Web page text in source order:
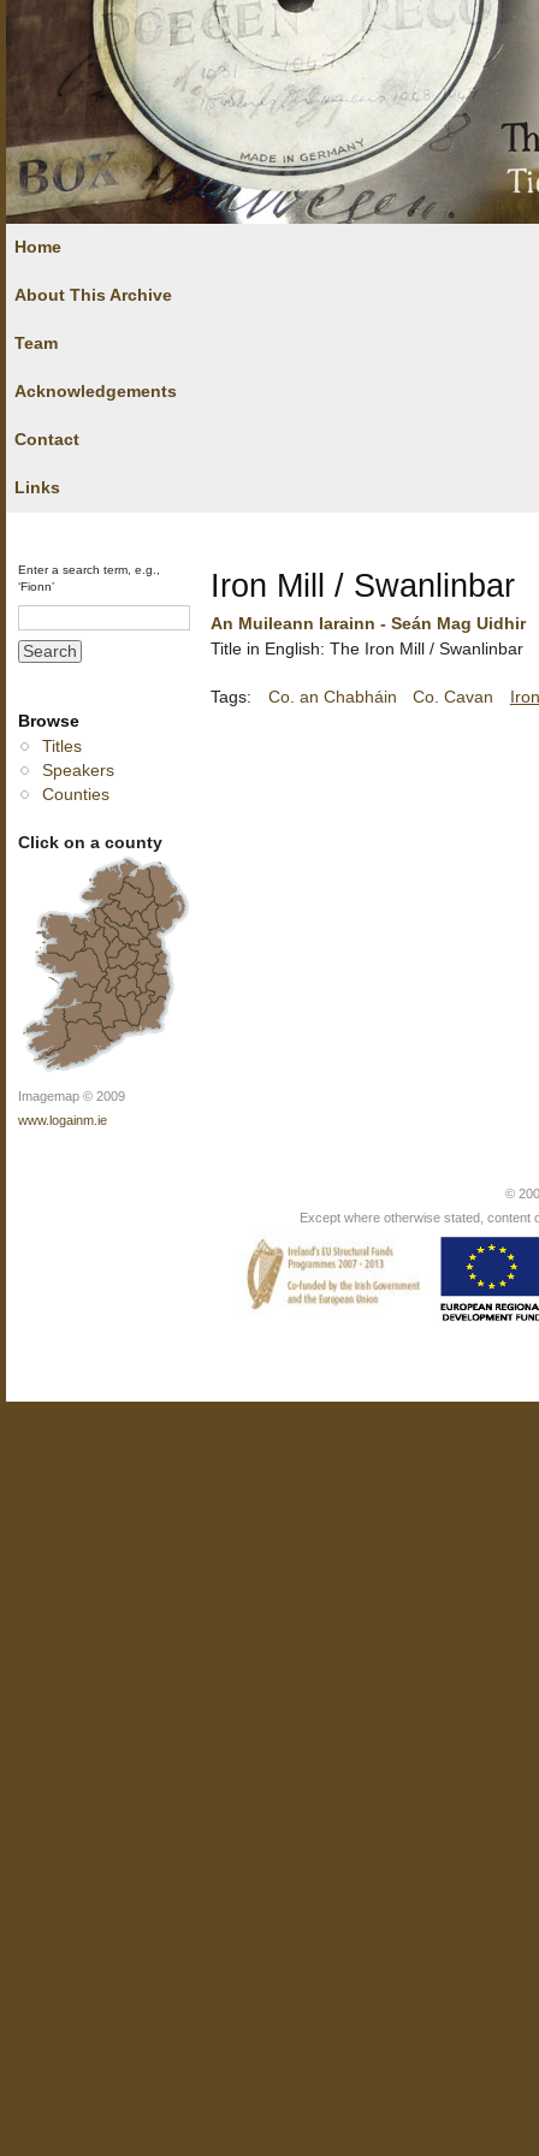
Home
About This Archive
Team
Acknowledgements
Contact
Links
Enter a search term, e.g.,
‘Fionn’
Browse
Titles
Speakers
Counties
Click on a county
Imagemap © 2009
www.logainm.ie
Iron Mill / Swanlinbar
An Muileann Iarainn - Seán Mag Uidhir
Title in English: The Iron Mill / Swanlinbar
Tags: Co. an Chabháin Co. Cavan
©
Except where otherwise stated, content